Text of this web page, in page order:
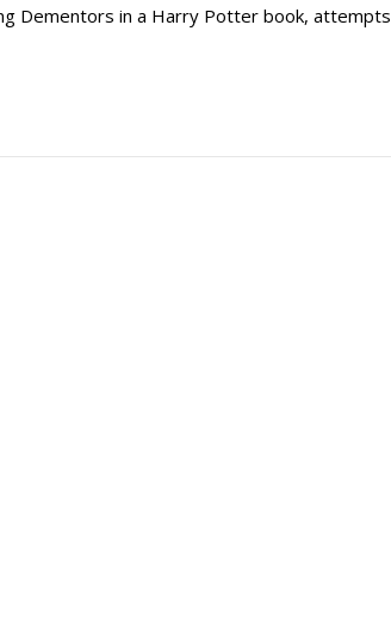
Dementors in a Harry Potter book, attempts